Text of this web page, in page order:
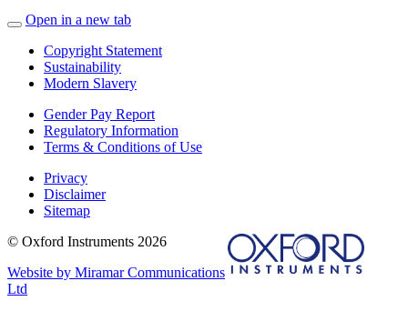
Open in a new tab
Copyright Statement
Sustainability
Modern Slavery
Gender Pay Report
Regulatory Information
Terms & Conditions of Use
Privacy
Disclaimer
Sitemap
© Oxford Instruments 2026
Website by Miramar Communications
Ltd